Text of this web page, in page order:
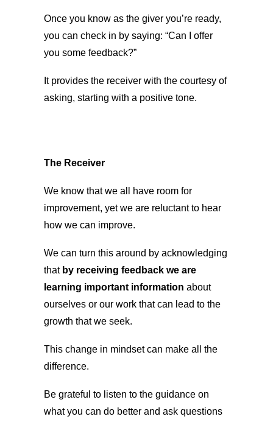
Once you know as the giver you’re ready,
you can check in by saying: “Can I offer
you some feedback?”
It provides the receiver with the courtesy of
asking, starting with a positive tone.
The Receiver
We know that we all have room for
improvement, yet we are reluctant to hear
how we can improve.
We can turn this around by acknowledging
that by receiving feedback we are
learning important information about
ourselves or our work that can lead to the
growth that we seek.
This change in mindset can make all the
difference.
Be grateful to listen to the guidance on
what you can do better and ask questions